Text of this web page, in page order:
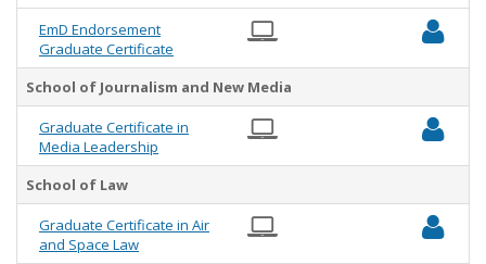
EmD Endorsement
Graduate Certificate
School of Journalism and New Media
Graduate Certificate in
Media Leadership
School of Law
Graduate Certificate in Air
and Space Law